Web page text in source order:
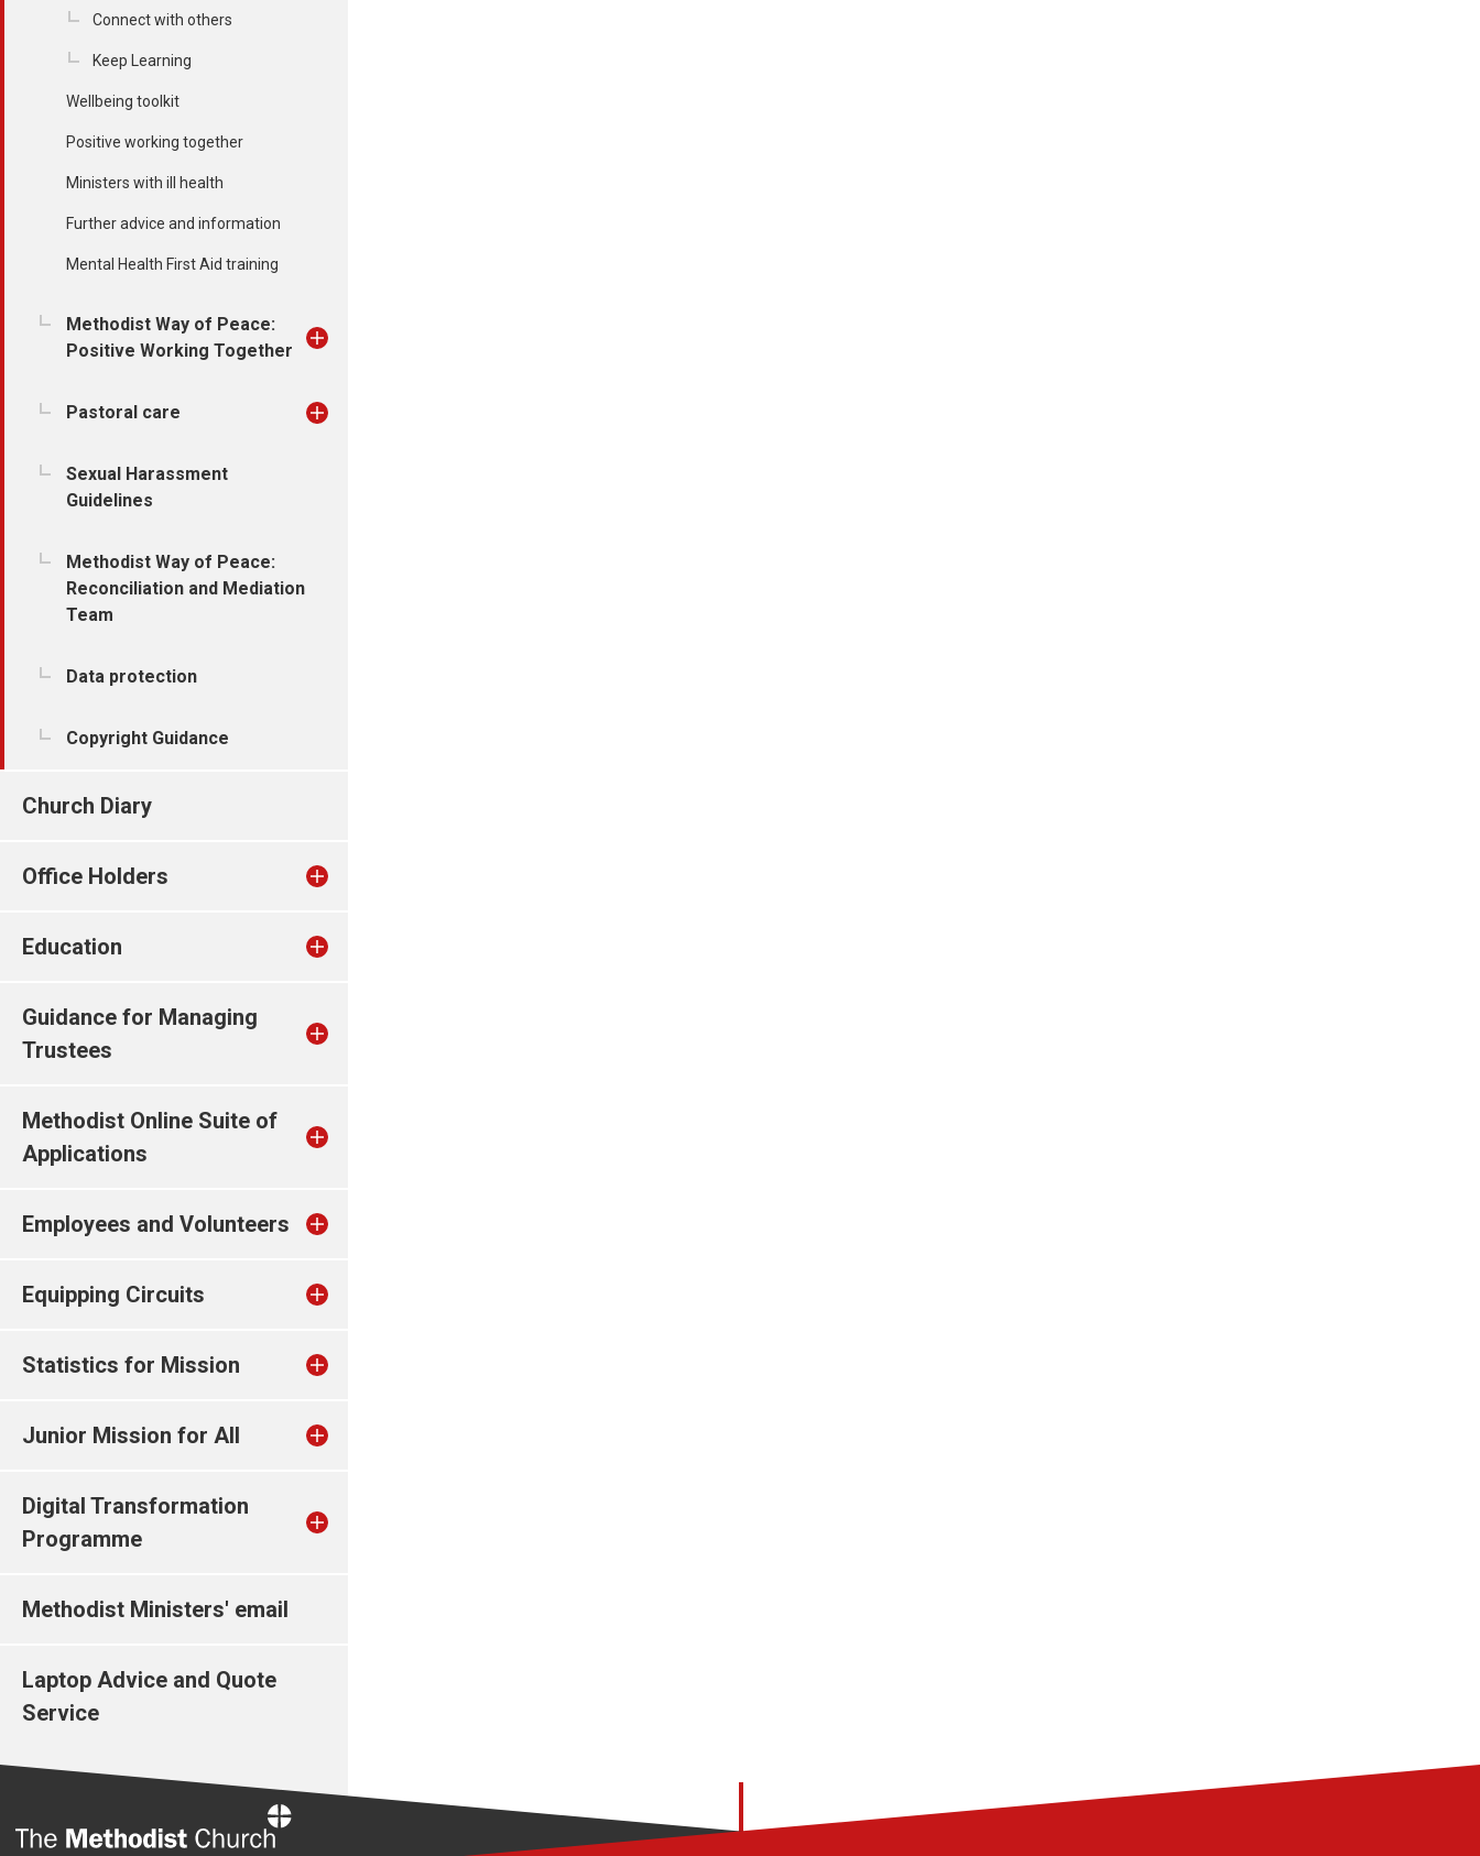
Connect with others
Keep Learning
Wellbeing toolkit
Positive working together
Ministers with ill health
Further advice and information
Mental Health First Aid training
Methodist Way of Peace:
Positive Working Together
Pastoral care
Sexual Harassment
Guidelines
Methodist Way of Peace:
Reconciliation and Mediation
Team
Data protection
Copyright Guidance
Church Diary
Office Holders
Education
Guidance for Managing
Trustees
Methodist Online Suite of
Applications
Employees and Volunteers
Equipping Circuits
Statistics for Mission
Junior Mission for All
Digital Transformation
Programme
Methodist Ministers' email
Laptop Advice and Quote
Service